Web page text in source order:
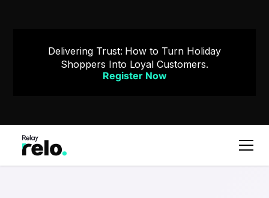
Delivering Trust: How to Turn Holiday
Shoppers Into Loyal Customers.
Register Now